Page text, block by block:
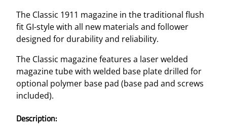
The Classic 1911 magazine in the traditional flush
fit GI-style with all new materials and follower
designed for durability and reliability.
The Classic magazine features a laser welded
magazine tube with welded base plate drilled for
optional polymer base pad (base pad and screws
included).
Description: